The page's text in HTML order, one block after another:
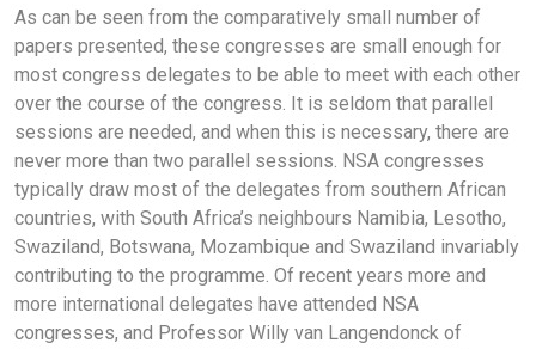
As can be seen from the comparatively small number of
papers presented, these congresses are small enough for
most congress delegates to be able to meet with each other
over the course of the congress. It is seldom that parallel
sessions are needed, and when this is necessary, there are
never more than two parallel sessions. NSA congresses
typically draw most of the delegates from southern African
countries, with South Africa’s neighbours Namibia, Lesotho,
Swaziland, Botswana, Mozambique and Swaziland invariably
contributing to the programme. Of recent years more and
more international delegates have attended NSA
congresses, and Professor Willy van Langendonck of